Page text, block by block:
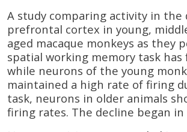
A study comparing activity in the
prefrontal cortex in young,
aged macaque monkeys as they
spatial working memory task
while neurons of the young
maintained a high rate of firing
task, neurons in older animals
firing rates. The decline began in